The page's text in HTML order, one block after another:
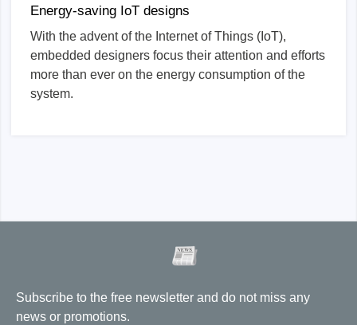
Energy-saving IoT designs
With the advent of the Internet of Things (IoT),
embedded designers focus their attention and efforts
more than ever on the energy consumption of the
system.
Subscribe to the free newsletter and do not miss any
news or promotions.